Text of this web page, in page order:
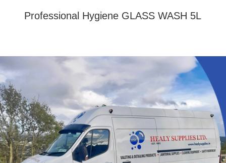
Professional Hygiene GLASS WASH 5L